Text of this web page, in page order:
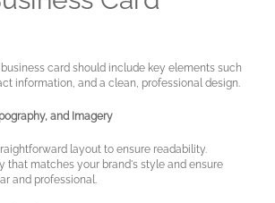
card should include key elements such
information, and a clean, professional design.
and Imagery
layout to ensure readability.
that matches your brand's style and ensure
and professional.